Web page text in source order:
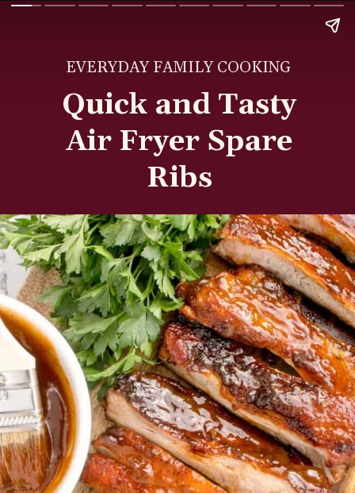
Quick and Tasty
Air Fryer Spare
Ribs
EVERYDAY FAMILY COOKING